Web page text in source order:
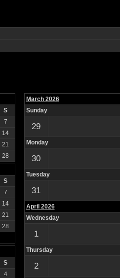
S
7
14
21
28
March 2026
Sunday
29
Monday
30
Tuesday
31
April 2026
Wednesday
1
Thursday
2
S
7
14
21
28
S
4